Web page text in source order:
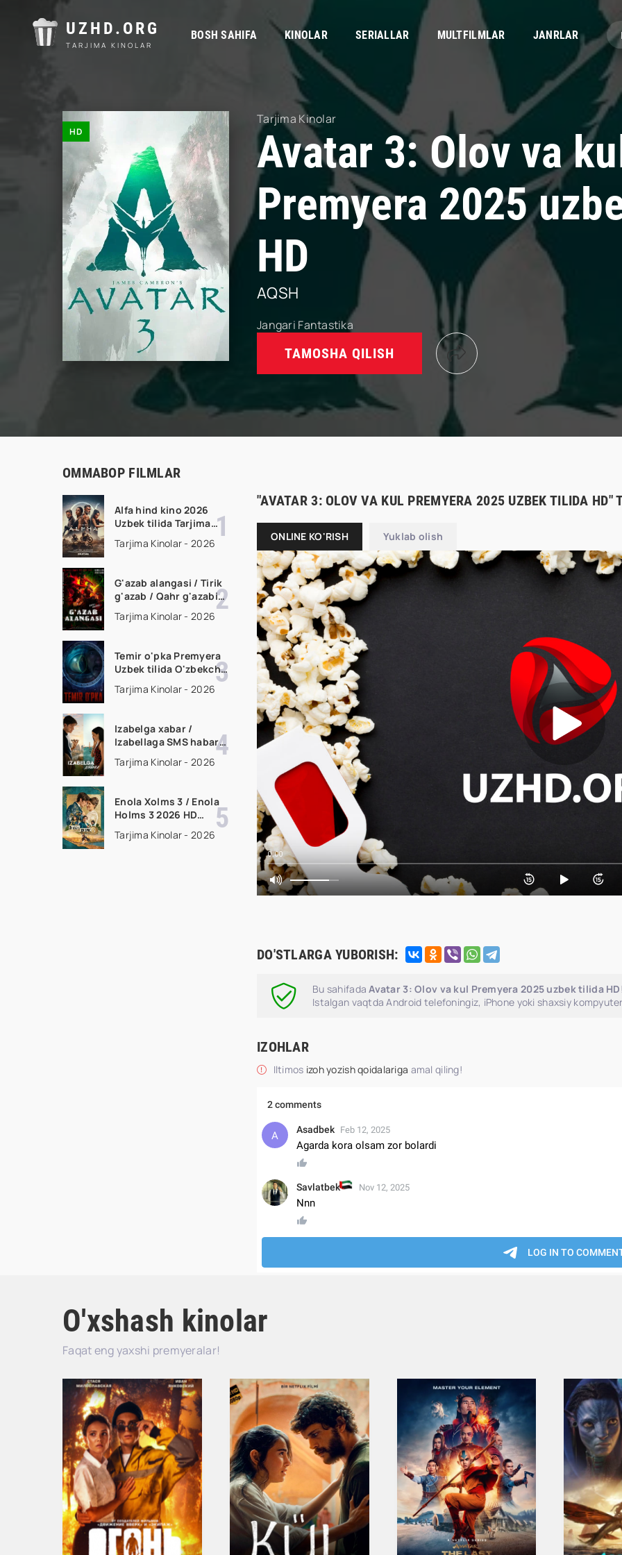
UZHD.ORG
TARJIMA KINOLAR
BOSH SAHIFA KINOLAR SERIALLAR MULTFILMLAR JANRLAR
HD
Tarjima Kinolar
Avatar 3: Olov va
Premyera 2025
HD
AQSH
Jangari Fantastika
TAMOSHA QILISH
OMMABOP FILMLAR
Alfa hind kino 2026
Uzbek tilida Tarjima
skachat
Tarjima Kinolar - 2026
G'azab alangasi / Tirik
g'azab / Qahr g'azabi
filmi Uzbek tilida 2026
Tarjima Kinolar - 2026
Temir o'pka Premyera
Uzbek tilida O'zbekcha
2026 tarjima kino Full
HD tas-ix skachat
Tarjima Kinolar - 2026
Izabelga xabar /
Izabellaga SMS habar
Premyera 2026 Uzbek
tilida O'zbekcha
Tarjima Kinolar - 2026
Enola Xolms 3 / Enola
Holms 3 2026 HD
kino tas-ix skachat
Tarjima Kinolar - 2026
"AVATAR 3: OLOV VA KUL PREMYERA 2025 UZBEK TILIDA HD"
ONLINE KO'RISH Yuklab olish
0:00
DO'STLARGA YUBORISH:
Bu sahifadaAvatar 3: Olov va kul Premyera 2025 uzbek tilida HD
Istalgan vaqtda Android telefoningiz, iPhone yoki shaxsiy
IZOHLAR
Iltimos izoh yozish qoidalariga amal qiling!
O'xshash kinolar
Faqat eng yaxshi premyeralar!